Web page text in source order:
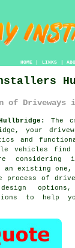
HOME| LINKS |
of Driveways
The
your
and
vehicles
considering
an existing
process of
to help